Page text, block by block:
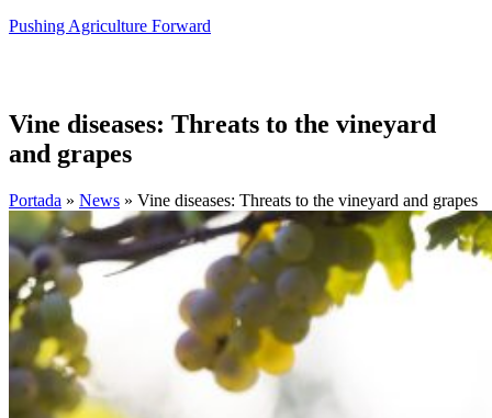
Pushing Agriculture Forward
Vine diseases: Threats to the vineyard
and grapes
Portada » News » Vine diseases: Threats to the vineyard and grapes